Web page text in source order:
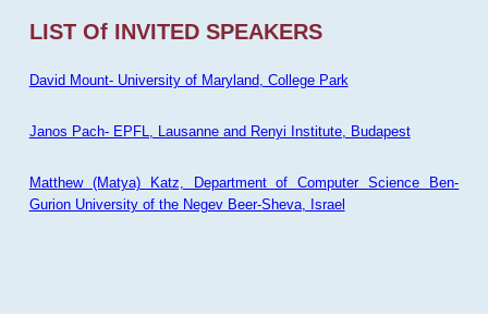
LIST Of INVITED SPEAKERS
David Mount- University of Maryland, College Park
Janos Pach- EPFL, Lausanne and Renyi Institute, Budapest
Matthew (Matya) Katz, Department of Computer Science Ben-
Gurion University of the Negev Beer-Sheva, Israel